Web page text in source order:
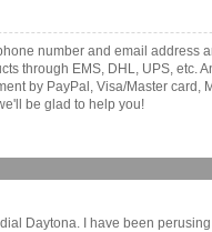
number and email address
through EMS, DHL, UPS, etc.
by PayPal, Visa/Master card,
be glad to help you!
Daytona. I have been